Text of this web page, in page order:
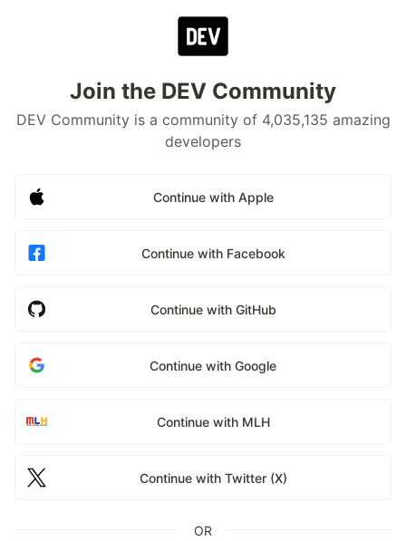
Join the DEV Community
DEV Community is a community of 4,035,135 amazing
developers
Continue with Apple
Continue with Facebook
Continue with GitHub
Continue with Google
Continue with MLH
Continue with Twitter (X)
OR